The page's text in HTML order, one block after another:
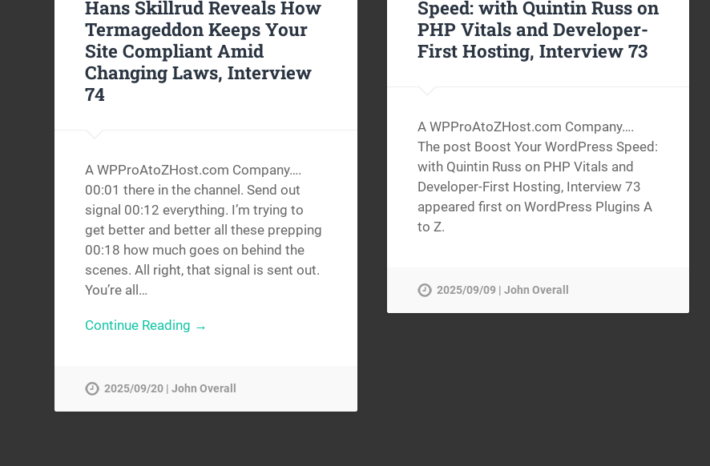
Hans Skillrud Reveals How
Termageddon Keeps Your
Site Compliant Amid
Changing Laws, Interview
74
A WPProAtoZHost.com Company….
00:01 there in the channel. Send out
signal 00:12 everything. I’m trying to
get better and better all these prepping
00:18 how much goes on behind the
scenes. All right, that signal is sent out.
You’re all…
Continue Reading →
2025/09/20 | John Overall
Speed: with Quintin Russ on
PHP Vitals and Developer-
First Hosting, Interview 73
A WPProAtoZHost.com Company….
The post Boost Your WordPress Speed:
with Quintin Russ on PHP Vitals and
Developer-First Hosting, Interview 73
appeared first on WordPress Plugins A
to Z.
2025/09/09 | John Overall